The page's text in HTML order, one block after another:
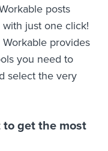
posts
just one click!
provides
you need to
select the very
to get the most